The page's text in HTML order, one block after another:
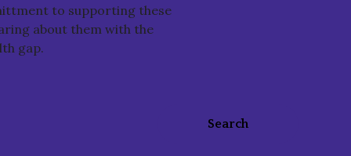
to supporting these
about them with the
gap.